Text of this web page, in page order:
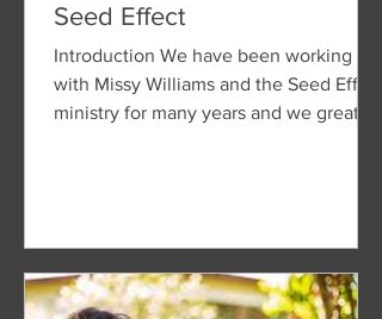
Seed Effect
Introduction We have been working
with Missy Williams and the Seed Effect
ministry for many years and we greatly